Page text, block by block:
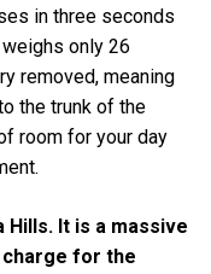
in three seconds
only 26
removed, meaning
the trunk of the
room for your day
Hills. It is a massive
charge for the